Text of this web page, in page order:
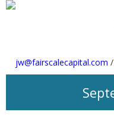
jw@fairscalecapital.com /